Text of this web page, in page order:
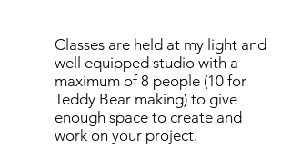
Classes are held at my light and
well equipped studio with a
maximum of 8 people (10 for
Teddy Bear making) to give
enough space to create and
work on your project.